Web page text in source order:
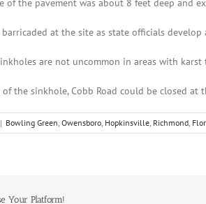
of the pavement was about 8 feet deep and
barricaded at the site as state officials develop
are not uncommon in areas with
the sinkhole, Cobb Road could be closed at
| Bowling Green, Owensboro, Hopkinsville, Richmond,
Your Platform!